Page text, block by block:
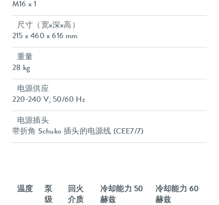
M16 x 1
尺寸（宽x深x高）
215 x 460 x 616 mm
重量
28 kg
电源供应
220-240 V; 50/60 Hz
电源插头
带折角 Schuko 插头的电源线 (CEE7/7)
温度
泵
级
回火
介质
冷却能力 50
赫兹
冷却能力 60
赫兹